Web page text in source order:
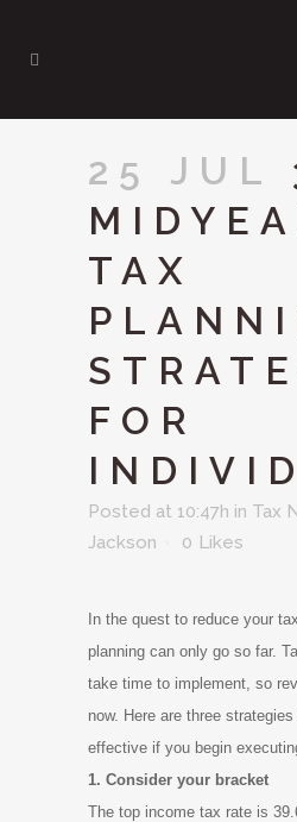
25 JUL
TAX
FOR
Posted at 10:47h in Tax
Jackson
0 Likes
In the quest to reduce your
planning can only go so far.
take time to implement, so
now. Here are three
effective if you begin
1. Consider your bracket
The top income tax rate is